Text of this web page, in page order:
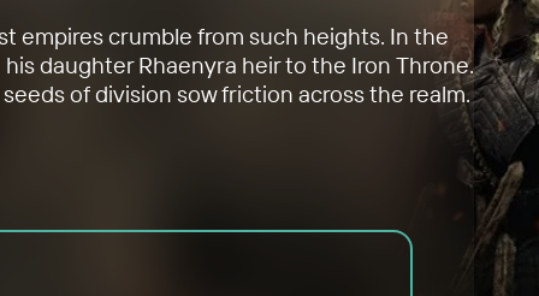
empires crumble from such heights. In the
daughter Rhaenyra heir to the Iron Throne.
of division sow friction across the realm.